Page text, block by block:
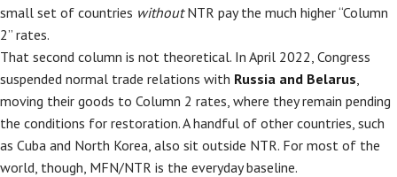
small set of countries withoutNTR pay the much higher “Column
2” rates.
That second column is not theoretical. In April 2022, Congress
suspended normal trade relations with Russia and Belarus,
moving their goods to Column 2 rates, where they remain pending
the conditions for restoration. A handful of other countries, such
as Cuba and North Korea, also sit outside NTR. For most of the
world, though, MFN/NTR is the everyday baseline.